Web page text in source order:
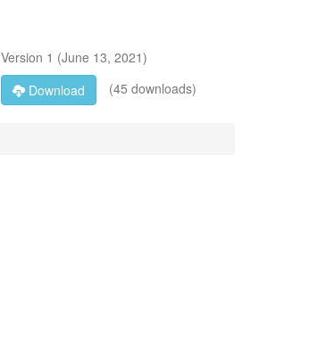
Version 1 (June 13, 2021)
Download
(45 downloads)